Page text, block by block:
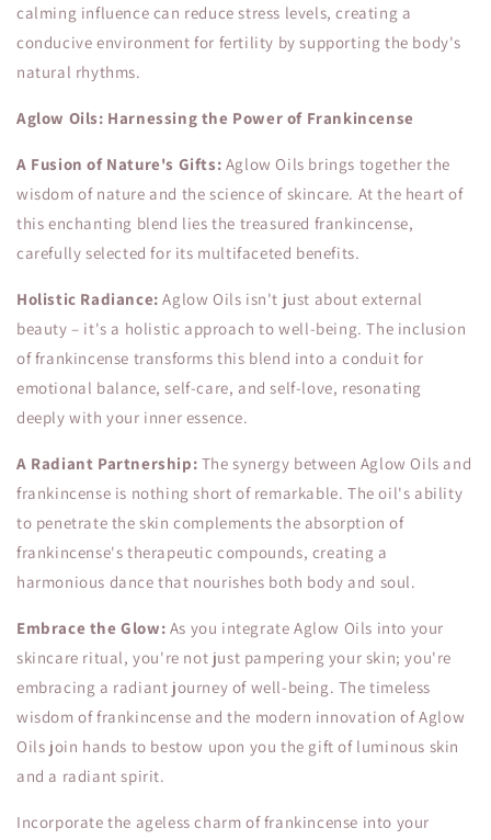
calming influence can reduce stress levels, creating a
conducive environment for fertility by supporting the body's
natural rhythms.
Aglow Oils: Harnessing the Power of Frankincense
A Fusion of Nature's Gifts: Aglow Oils brings together the
wisdom of nature and the science of skincare. At the heart of
this enchanting blend lies the treasured frankincense,
carefully selected for its multifaceted benefits.
Holistic Radiance: Aglow Oils isn't just about external
beauty – it's a holistic approach to well-being. The inclusion
of frankincense transforms this blend into a conduit for
emotional balance, self-care, and self-love, resonating
deeply with your inner essence.
A Radiant Partnership: The synergy between Aglow Oils and
frankincense is nothing short of remarkable. The oil's ability
to penetrate the skin complements the absorption of
frankincense's therapeutic compounds, creating a
harmonious dance that nourishes both body and soul.
Embrace the Glow: As you integrate Aglow Oils into your
skincare ritual, you're not just pampering your skin; you're
embracing a radiant journey of well-being. The timeless
wisdom of frankincense and the modern innovation of Aglow
Oils join hands to bestow upon you the gift of luminous skin
and a radiant spirit.
Incorporate the ageless charm of frankincense into your